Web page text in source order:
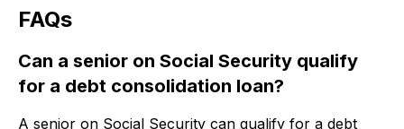
FAQs
Can a senior on Social Security qualify
for a debt consolidation loan?
A senior on Social Security can qualify for a debt